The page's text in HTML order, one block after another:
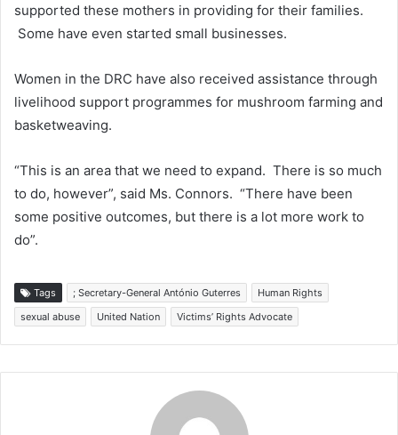
supported these mothers in providing for their families.
Some have even started small businesses.
Women in the DRC have also received assistance through
livelihood support programmes for mushroom farming and
basketweaving.
“This is an area that we need to expand. There is so much
to do, however”, said Ms. Connors. “There have been
some positive outcomes, but there is a lot more work to
do”.
Tags ; Secretary-General António Guterres
Human Rights
sexual abuse
United Nation Victims’ Rights Advocate